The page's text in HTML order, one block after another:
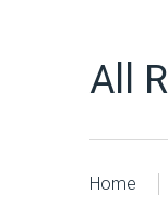
All
Home